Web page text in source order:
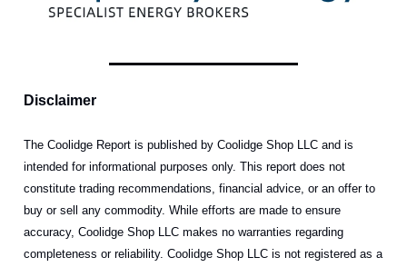
Disclaimer
The Coolidge Report is published by Coolidge Shop LLC and is
intended for informational purposes only. This report does not
constitute trading recommendations, financial advice, or an offer to
buy or sell any commodity. While efforts are made to ensure
accuracy, Coolidge Shop LLC makes no warranties regarding
completeness or reliability. Coolidge Shop LLC is not registered as a